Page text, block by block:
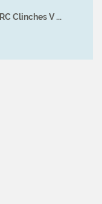
Clinches V ...